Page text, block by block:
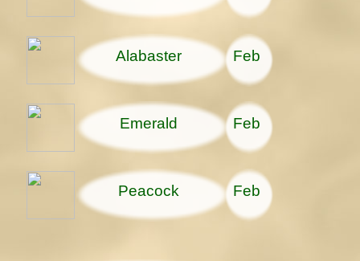
Alabaster Feb
Emerald Feb
Peacock Feb